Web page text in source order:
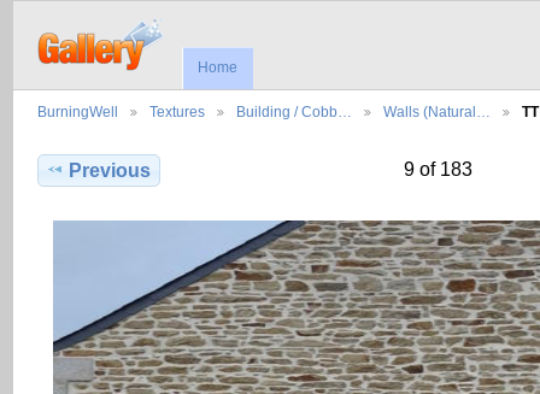
Home
BurningWell Textures Building / Cobb… Walls (Natural…
Previous 9 of 183